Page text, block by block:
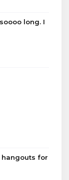
long. I
hangouts for